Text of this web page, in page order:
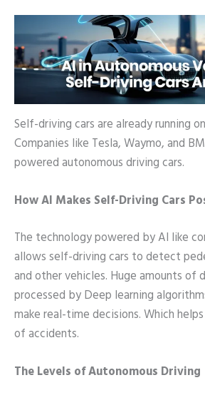
Self-driving cars are already running
Companies like Tesla, Waymo, and
powered autonomous driving cars.
How AI Makes Self-Driving Cars
The technology powered by AI like
allows self-driving cars to detect
and other vehicles. Huge amounts of
processed by Deep learning
make real-time decisions. Which
of accidents.
The Levels of Autonomous Driving